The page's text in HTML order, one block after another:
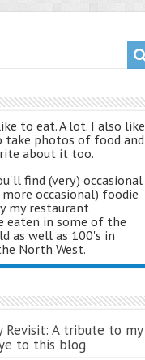
to eat. A lot. I also like
take photos of food and
about it too.
find (very) occasional
occasional) foodie
my restaurant
eaten in some of the
as well as 100's in
North West.
Revisit: A tribute to my
to this blog